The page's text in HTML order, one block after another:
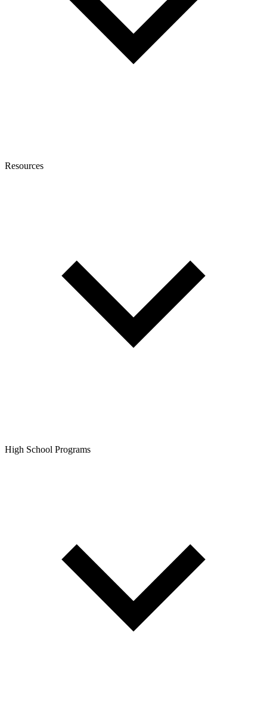
Resources
High School Programs